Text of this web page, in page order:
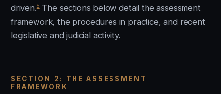
driven.5The sections below detail the assessment
framework, the procedures in practice, and recent
legislative and judicial activity.
SECTION 2: THE ASSESSMENT
FRAMEWORK